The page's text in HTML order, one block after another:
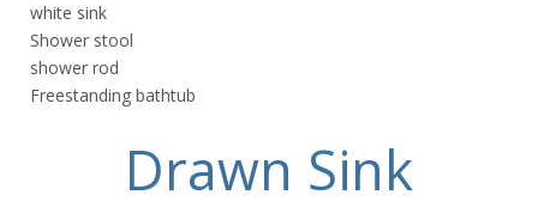
white sink
Shower stool
shower rod
Freestanding bathtub
Drawn Sink